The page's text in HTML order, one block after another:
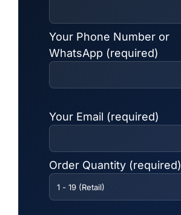
Your Phone Number or
WhatsApp (required)
Your Email (required)
Order Quantity (required)